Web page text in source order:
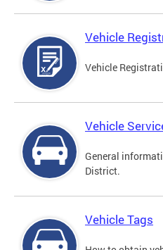
Vehicle
Vehicle
Vehicle
General
District.
Vehicle Tags